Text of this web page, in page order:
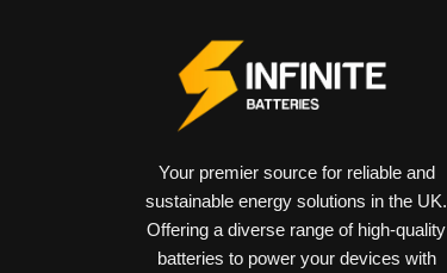
Your premier source for reliable and
sustainable energy solutions in the UK.
Offering a diverse range of high-quality
batteries to power your devices with